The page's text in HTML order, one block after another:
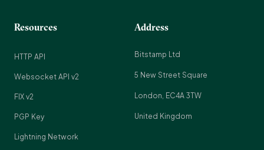
Resources
HTTP API
Websocket API v2
FIX v2
PGP Key
Lightning Network
Address
Bitstamp Ltd
5 New Street Square
London, EC4A 3TW
United Kingdom